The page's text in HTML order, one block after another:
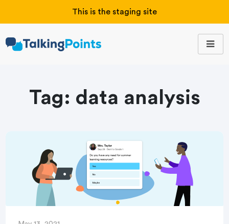
This is the staging site
Tag: data analysis